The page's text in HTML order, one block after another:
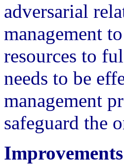
adversarial
management
resources to
needs to be
management
safeguard the